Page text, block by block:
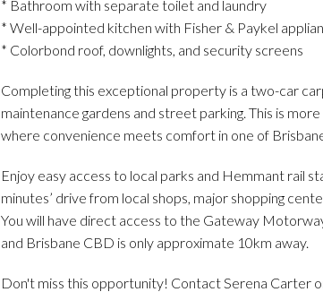
* Bathroom with separate toilet and laundry
* Well-appointed kitchen with Fisher & Paykel
* Colorbond roof, downlights, and security screens
Completing this exceptional property is a two-car
maintenance gardens and street parking. This is
where convenience meets comfort in one of
Enjoy easy access to local parks and Hemmant rail
minutes’ drive from local shops, major shopping
You will have direct access to the Gateway
and Brisbane CBD is only approximate 10km away.
Don't miss this opportunity! Contact Serena Carter